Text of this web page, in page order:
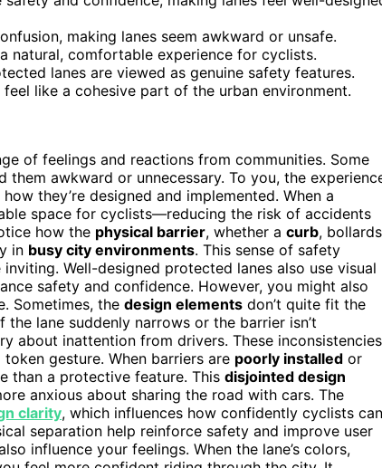
making lanes seem awkward or unsafe.
natural, comfortable experience for cyclists.
lanes are viewed as genuine safety features.
like a cohesive part of the urban environment.
of feelings and reactions from communities. Some
them awkward or unnecessary. To you, the
they’re designed and implemented. When a
space for cyclists—reducing the risk of accidents
how the physical barrier, whether a curb,
in busy city environments. This sense of safety
Well-designed protected lanes also use visual
safety and confidence. However, you might also
Sometimes, the design elements don’t quite fit the
lane suddenly narrows or the barrier isn’t
about inattention from drivers. These inconsistencies
gesture. When barriers are poorly installed or
than a protective feature. This disjointed design
anxious about sharing the road with cars. The
clarity, which influences how confidently cyclists can
separation help reinforce safety and improve user
influence your feelings. When the lane’s colors,